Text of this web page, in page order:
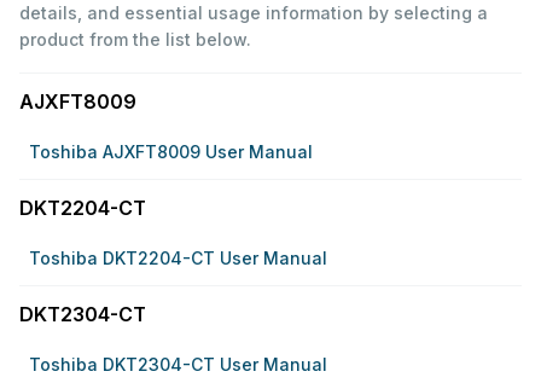
details, and essential usage information by selecting a
product from the list below.
AJXFT8009
Toshiba AJXFT8009 User Manual
DKT2204-CT
Toshiba DKT2204-CT User Manual
DKT2304-CT
Toshiba DKT2304-CT User Manual